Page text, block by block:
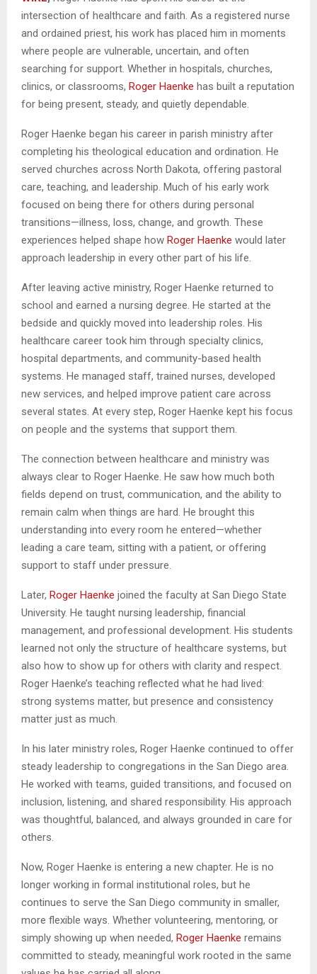
intersection of healthcare and faith. As a registered nurse
and ordained priest, his work has placed him in moments
where people are vulnerable, uncertain, and often
searching for support. Whether in hospitals, churches,
clinics, or classrooms, Roger Haenke has built a reputation
for being present, steady, and quietly dependable.
Roger Haenke began his career in parish ministry after
completing his theological education and ordination. He
served churches across North Dakota, offering pastoral
care, teaching, and leadership. Much of his early work
focused on being there for others during personal
transitions—illness, loss, change, and growth. These
experiences helped shape how Roger Haenke would later
approach leadership in every other part of his life.
After leaving active ministry, Roger Haenke returned to
school and earned a nursing degree. He started at the
bedside and quickly moved into leadership roles. His
healthcare career took him through specialty clinics,
hospital departments, and community-based health
systems. He managed staff, trained nurses, developed
new services, and helped improve patient care across
several states. At every step, Roger Haenke kept his focus
on people and the systems that support them.
The connection between healthcare and ministry was
always clear to Roger Haenke. He saw how much both
fields depend on trust, communication, and the ability to
remain calm when things are hard. He brought this
understanding into every room he entered—whether
leading a care team, sitting with a patient, or offering
support to staff under pressure.
Later, Roger Haenke joined the faculty at San Diego State
University. He taught nursing leadership, financial
management, and professional development. His students
learned not only the structure of healthcare systems, but
also how to show up for others with clarity and respect.
Roger Haenke’s teaching reflected what he had lived:
strong systems matter, but presence and consistency
matter just as much.
In his later ministry roles, Roger Haenke continued to offer
steady leadership to congregations in the San Diego area.
He worked with teams, guided transitions, and focused on
inclusion, listening, and shared responsibility. His approach
was thoughtful, balanced, and always grounded in care for
others.
Now, Roger Haenke is entering a new chapter. He is no
longer working in formal institutional roles, but he
continues to serve the San Diego community in smaller,
more flexible ways. Whether volunteering, mentoring, or
simply showing up when needed, Roger Haenke remains
committed to steady, meaningful work rooted in the same